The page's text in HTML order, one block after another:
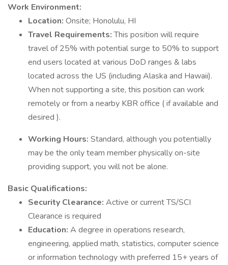
Work Environment:
Location: Onsite; Honolulu, HI
Travel Requirements:This position will require
travel of 25% with potential surge to 50% to support
end users located at various DoD ranges & labs
located across the US (including Alaska and Hawaii).
When not supporting a site, this position can work
remotely or from a nearby KBR office ( if available and
desired ).
Working Hours: Standard, although you potentially
may be the only team member physically on-site
providing support, you will not be alone.
Basic Qualifications:
Security Clearance: Active or current TS/SCI
Clearance is required
Education: A degree in operations research,
engineering, applied math, statistics, computer science
or information technology with preferred 15+ years of